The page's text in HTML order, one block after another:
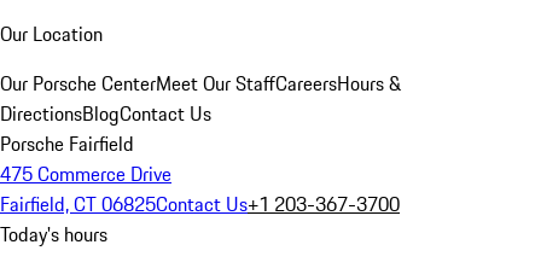
Our Location
Our Porsche CenterMeet Our StaffCareersHours &
DirectionsBlogContact Us
Porsche Fairfield
475 Commerce Drive
Fairfield, CT 06825Contact Us+1 203-367-3700
Today's hours